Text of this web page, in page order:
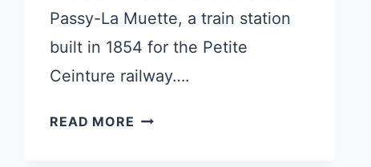
Passy-La Muette, a train station
built in 1854 for the Petite
Ceinture railway….
READ MORE ANDIA,